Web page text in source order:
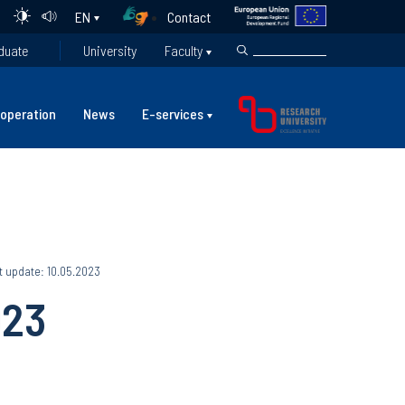
EN
Contact
University Faculty
News E-services
update: 10.05.2023